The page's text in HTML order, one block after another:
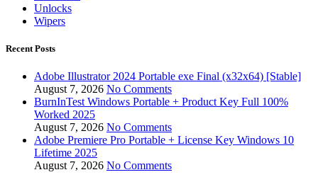
Unlocks
Wipers
Recent Posts
Adobe Illustrator 2024 Portable exe Final (x32x64) [Stable]
August 7, 2026 No Comments
BurnInTest Windows Portable + Product Key Full 100%
Worked 2025
August 7, 2026 No Comments
Adobe Premiere Pro Portable + License Key Windows 10
Lifetime 2025
August 7, 2026 No Comments